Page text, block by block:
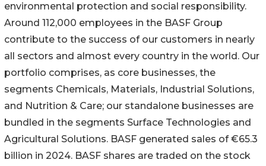
environmental protection and social responsibility.
Around 112,000 employees in the BASF Group
contribute to the success of our customers in nearly
all sectors and almost every country in the world. Our
portfolio comprises, as core businesses, the
segments Chemicals, Materials, Industrial Solutions,
and Nutrition & Care; our standalone businesses are
bundled in the segments Surface Technologies and
Agricultural Solutions. BASF generated sales of €65.3
billion in 2024. BASF shares are traded on the stock